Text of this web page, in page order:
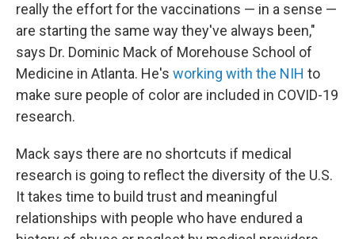
really the effort for the vaccinations — in a sense —
are starting the same way they've always been,"
says Dr. Dominic Mack of Morehouse School of
Medicine in Atlanta. He's working with the NIH to
make sure people of color are included in COVID-19
research.
Mack says there are no shortcuts if medical
research is going to reflect the diversity of the U.S.
It takes time to build trust and meaningful
relationships with people who have endured a